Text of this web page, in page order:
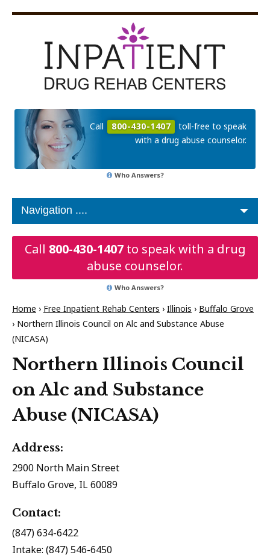
Call 800-430-1407
toll-free to speak
with a drug abuse counselor.
Who Answers?
Call 800-430-1407to speak with a drug
abuse counselor.
Who Answers?
Home › Free Inpatient Rehab Centers › Illinois › Buffalo Grove
› Northern Illinois Council on Alc and Substance Abuse
(NICASA)
Northern Illinois Council
on Alc and Substance
Abuse (NICASA)
Address:
2900 North Main Street
Buffalo Grove, IL 60089
Contact:
(847) 634-6422
Intake: (847) 546-6450